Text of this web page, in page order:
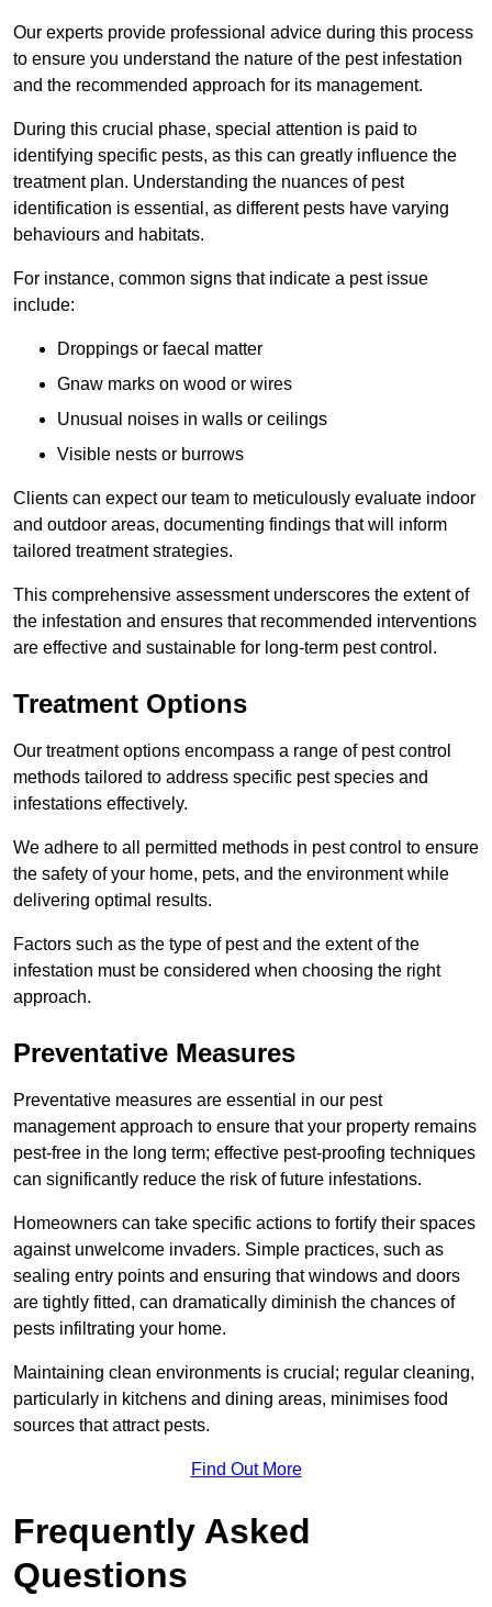
Our experts provide professional advice during this process
to ensure you understand the nature of the pest infestation
and the recommended approach for its management.
During this crucial phase, special attention is paid to
identifying specific pests, as this can greatly influence the
treatment plan. Understanding the nuances of pest
identification is essential, as different pests have varying
behaviours and habitats.
For instance, common signs that indicate a pest issue
include:
Droppings or faecal matter
Gnaw marks on wood or wires
Unusual noises in walls or ceilings
Visible nests or burrows
Clients can expect our team to meticulously evaluate indoor
and outdoor areas, documenting findings that will inform
tailored treatment strategies.
This comprehensive assessment underscores the extent of
the infestation and ensures that recommended interventions
are effective and sustainable for long-term pest control.
Treatment Options
Our treatment options encompass a range of pest control
methods tailored to address specific pest species and
infestations effectively.
We adhere to all permitted methods in pest control to ensure
the safety of your home, pets, and the environment while
delivering optimal results.
Factors such as the type of pest and the extent of the
infestation must be considered when choosing the right
approach.
Preventative Measures
Preventative measures are essential in our pest
management approach to ensure that your property remains
pest-free in the long term; effective pest-proofing techniques
can significantly reduce the risk of future infestations.
Homeowners can take specific actions to fortify their spaces
against unwelcome invaders. Simple practices, such as
sealing entry points and ensuring that windows and doors
are tightly fitted, can dramatically diminish the chances of
pests infiltrating your home.
Maintaining clean environments is crucial; regular cleaning,
particularly in kitchens and dining areas, minimises food
sources that attract pests.
Find Out More
Frequently Asked
Questions